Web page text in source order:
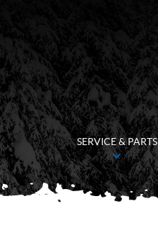
SERVICE & PARTS